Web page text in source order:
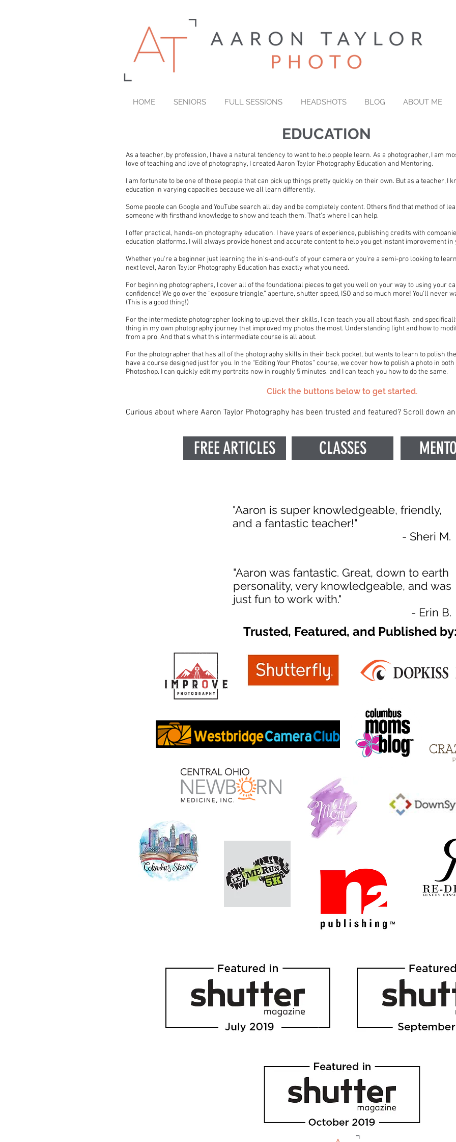
HOME SENIORS FULL SESSIONS HEADSHOTS BLOG ABOUT ME
EDUCATION
As a teacher, by profession, I have a natural tendency to want to help people learn. As a photographer, I am
love of teaching and love of photography, I created Aaron Taylor Photography Education and Mentoring.
I am fortunate to be one of those people that can pick up things pretty quickly on their own. But as a teacher, I
education in varying capacities because we all learn differently.
Some people can Google and YouTube search all day and be completely content. Others find that method of
someone with firsthand knowledge to show and teach them. That’s where I can help.
I offer practical, hands-on photography education. I have years of experience, publishing credits with
education platforms. I will always provide honest and accurate content to help you get instant improvement
Whether you're a beginner just learning the in’s-and-out’s of your camera or you’re a semi-pro looking to
next level, Aaron Taylor Photography Education has exactly what you need.
For beginning photographers, I cover all of the foundational pieces to get you well on your way to using your
confidence! We go over the “exposure triangle,” aperture, shutter speed, ISO and so much more! You’ll never
(This is a good thing!)
For the intermediate photographer looking to uplevel their skills, I can teach you all about flash, and
thing in my own photography journey that improved my photos the most. Understanding light and how to
from a pro. And that’s what this intermediate course is all about.
For the photographer that has all of the photography skills in their back pocket, but wants to learn to polish
have a course designed just for you. In the “Editing Your Photos” course, we cover how to polish a photo in
Photoshop. I can quickly edit my portraits now in roughly 5 minutes, and I can teach you how to do the same.
Click the buttons below to get started.
Curious about where Aaron Taylor Photography has been trusted and featured? Scroll down
FREE ARTICLES CLASSES
"Aaron is super knowledgeable, friendly,
and a fantastic teacher!"
- Sheri M.
"Aaron was fantastic. Great, down to earth
personality, very knowledgeable, and was
just fun to work with."
- Erin B.
Trusted, Featured, and Published